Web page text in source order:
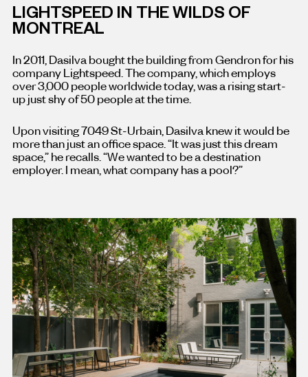
LIGHTSPEED IN THE WILDS OF
MONTREAL
In 2011, Dasilva bought the building from Gendron for his
company Lightspeed. The company, which employs
over 3,000 people worldwide today, was a rising start-
up just shy of 50 people at the time.
Upon visiting 7049 St-Urbain, Dasilva knew it would be
more than just an office space. “It was just this dream
space,” he recalls. “We wanted to be a destination
employer. I mean, what company has a pool?”